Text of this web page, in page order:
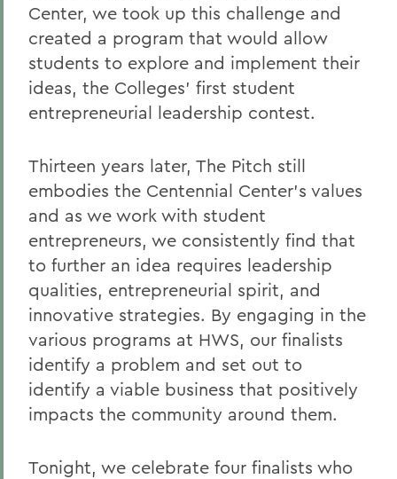
Student Investment Committee
Acknowledgements
Who We Are
Home
Centers for Experiential Education
Centennial Center
Center, we took up this challenge and
created a program that would allow
students to explore and implement their
ideas, the Colleges’ first student
entrepreneurial leadership contest.
Thirteen years later, The Pitch still
embodies the Centennial Center’s values
and as we work with student
entrepreneurs, we consistently find that
to further an idea requires leadership
qualities, entrepreneurial spirit, and
innovative strategies. By engaging in the
various programs at HWS, our finalists
identify a problem and set out to
identify a viable business that positively
impacts the community around them.
Tonight, we celebrate four finalists who